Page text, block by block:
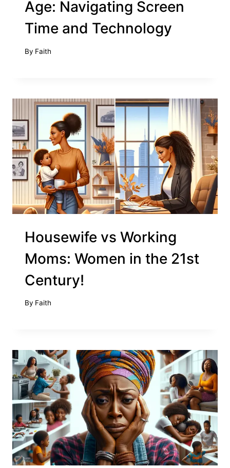
Age: Navigating Screen
Time and Technology
By Faith
Housewife vs Working
Moms: Women in the 21st
Century!
By Faith